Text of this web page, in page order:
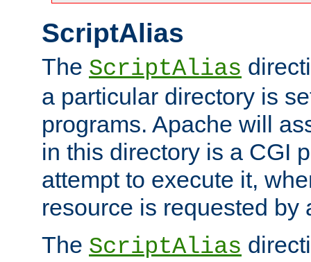
ScriptAlias
The ScriptAlias
a particular directory is
programs. Apache will
in this directory is a CGI
attempt to execute it,
resource is requested by
The ScriptAlias